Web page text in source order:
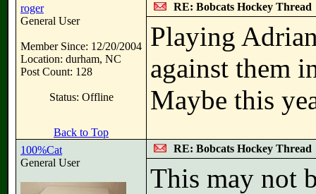
roger
General User
Member Since: 12/20/2004
Location: durham, NC
Post Count: 128
Status: Offline
RE: Bobcats Hockey Thread
Playing
against them
Maybe this
Back to Top
100%Cat
General User
RE: Bobcats Hockey Thread
This may not